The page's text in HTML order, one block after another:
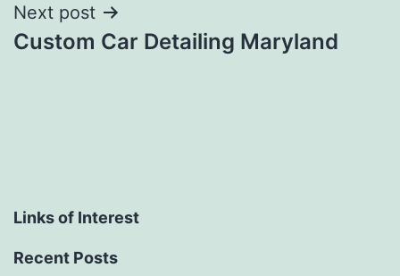
Next post
Custom Car Detailing Maryland
Links of Interest
Recent Posts